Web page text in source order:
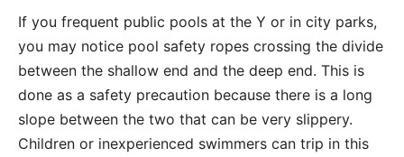
If you frequent public pools at the Y or in city parks,
you may notice pool safety ropes crossing the divide
between the shallow end and the deep end. This is
done as a safety precaution because there is a long
slope between the two that can be very slippery.
Children or inexperienced swimmers can trip in this